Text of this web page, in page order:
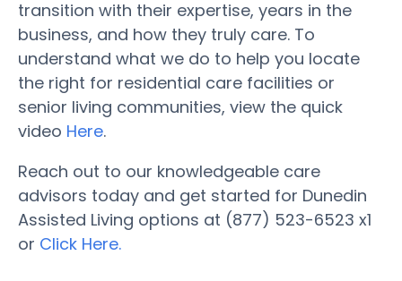
transition with their expertise, years in the
business, and how they truly care. To
understand what we do to help you locate
the right for residential care facilities or
senior living communities, view the quick
video Here.
Reach out to our knowledgeable care
advisors today and get started for Dunedin
Assisted Living options at (877) 523-6523 x1
or Click Here.